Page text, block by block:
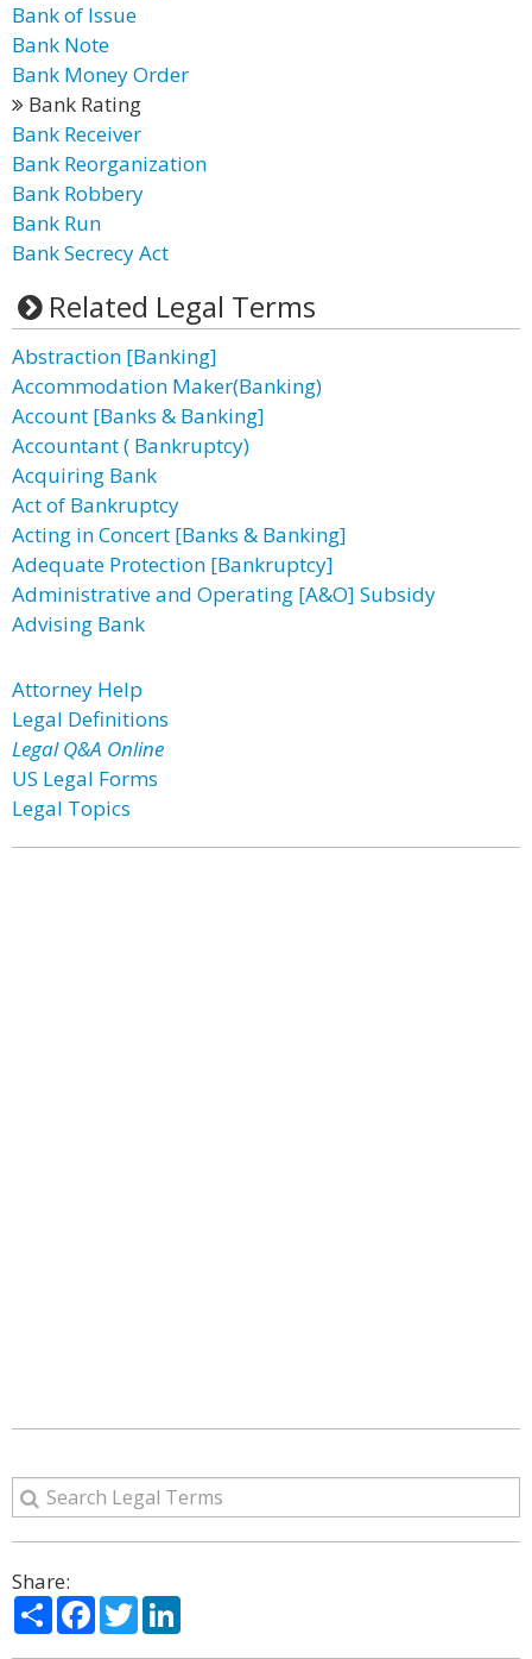
Bank of Issue
Bank Note
Bank Money Order
Bank Rating
Bank Receiver
Bank Reorganization
Bank Robbery
Bank Run
Bank Secrecy Act
Related Legal Terms
Abstraction [Banking]
Accommodation Maker(Banking)
Account [Banks & Banking]
Accountant ( Bankruptcy)
Acquiring Bank
Act of Bankruptcy
Acting in Concert [Banks & Banking]
Adequate Protection [Bankruptcy]
Administrative and Operating [A&O] Subsidy
Advising Bank
Attorney Help
Legal Definitions
Legal Q&A Online
US Legal Forms
Legal Topics
Share:
ShareFacebook
Twitter